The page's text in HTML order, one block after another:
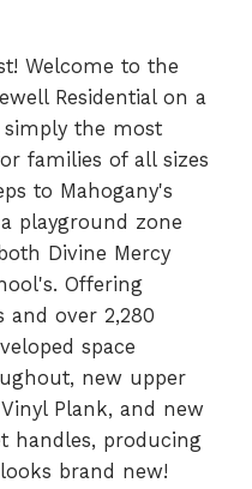
Welcome to the
Residential on a
the most
families of all sizes
to Mahogany's
playground zone
Divine Mercy
Offering
and over 2,280
space
new upper
Plank, and new
handles, producing
brand new!